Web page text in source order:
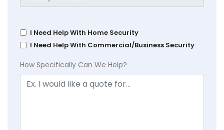
I Need Help With Home Security
I Need Help With Commercial/Business Security
How Specifically Can We Help?